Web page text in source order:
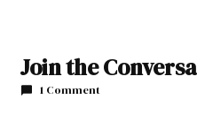
2024
Legislative
Session
Join the
1 Comment